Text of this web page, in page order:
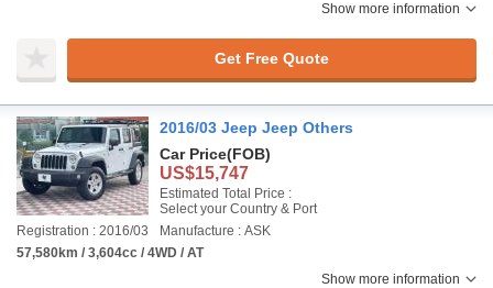
Show more information
Get Free Quote
2016/03 Jeep Jeep Others
Car Price(FOB)
US$15,747
Estimated Total Price :
Select your Country & Port
Registration : 2016/03
Manufacture : ASK
57,580km / 3,604cc / 4WD / AT
Show more information